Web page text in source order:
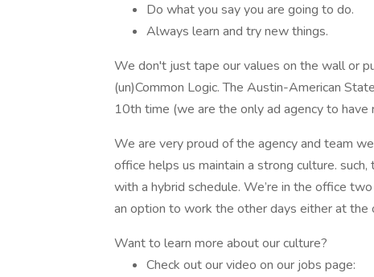
Do what you say you are going to do.
Always learn and try new things.
We don't just tape our values on the wall or
(un)Common Logic. The Austin-American
10th time (we are the only ad agency to have
We are very proud of the agency and team
office helps us maintain a strong culture.
with a hybrid schedule. We’re in the office
an option to work the other days either at the
Want to learn more about our culture?
Check out our video on our jobs page: